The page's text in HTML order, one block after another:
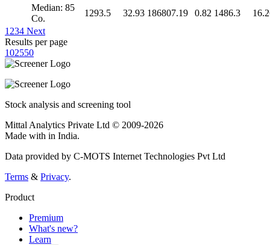
Median: 85
Co.
1293.5 32.93 186807.19 0.82 1486.3
1 234 Next
Results per page
102550
Stock analysis and screening tool
Mittal Analytics Private Ltd © 2009-2026
Made with in India.
Data provided by C-MOTS Internet Technologies Pvt Ltd
Terms & Privacy.
Product
Premium
What's new?
Learn